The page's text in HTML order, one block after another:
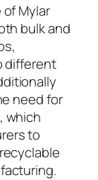
Mylar
bulk and
different
need for
which
to